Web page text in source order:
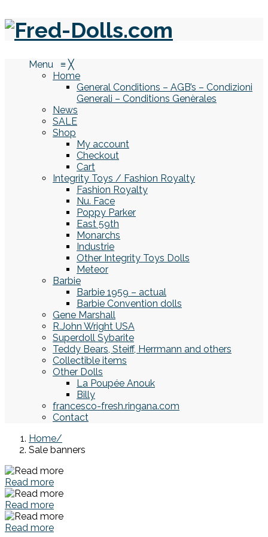
Menu ≡ ╳
Home
General Conditions – AGB’s – Condizioni
Generali – Conditions Genèrales
News
SALE
Shop
My account
Checkout
Cart
Integrity Toys / Fashion Royalty
Fashion Royalty
Nu. Face
Poppy Parker
East 59th
Monarchs
Industrie
Other Integrity Toys Dolls
Meteor
Barbie
Barbie 1959 – actual
Barbie Convention dolls
Gene Marshall
R.John Wright USA
Superdoll Sybarite
Teddy Bears, Steiff, Herrmann and others
Collectible items
Other Dolls
La Poupée Anouk
Billy
francesco-fresh.ringana.com
Contact
Home
Sale banners
Read more
Read more
Read more